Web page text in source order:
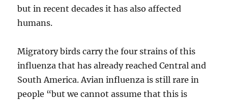
but in recent decades it has also affected
humans.
Migratory birds carry the four strains of this
influenza that has already reached Central and
South America. Avian influenza is still rare in
people “but we cannot assume that this is